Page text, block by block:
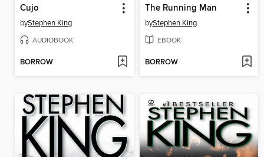
Cujo
byStephen King
AUDIOBOOK
BORROW
The Running Man
byStephen King
EBOOK
BORROW